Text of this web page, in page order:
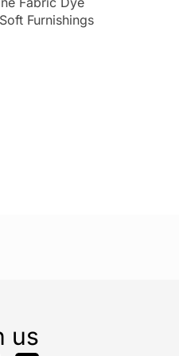
EnzymaticDrain
Furnishings
us